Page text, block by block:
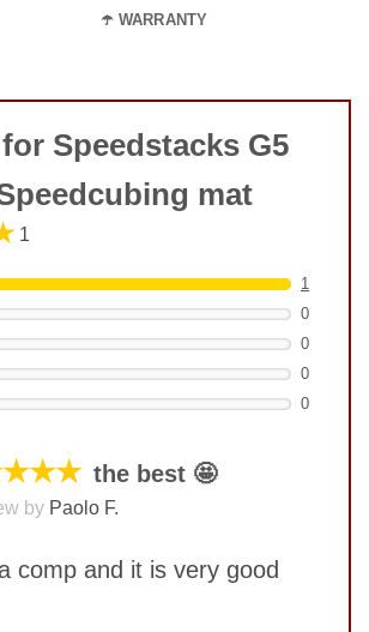
☂️ WARRANTY
Speedstacks G5
mat
1
1
0
0
0
0
the best 🤩
by Paolo F.
comp and it is very good